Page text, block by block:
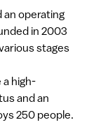
an operating
in 2003
stages
high-
and an
250 people.